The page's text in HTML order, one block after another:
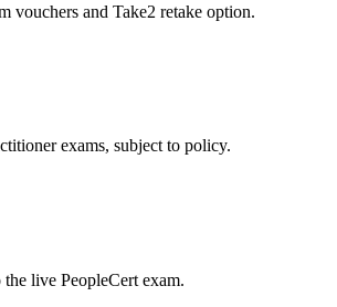
vouchers and Take2 retake option.
exams, subject to policy.
live PeopleCert exam.